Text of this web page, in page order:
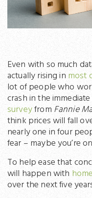
Even with so much
actually rising in most
lot of people who
crash in the
surveyfrom Fannie
think prices will fall
nearly one in four
fear – maybe you’re
To help ease that
will happen with
over the next five